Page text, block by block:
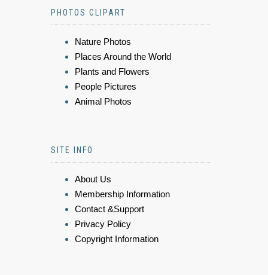
PHOTOS CLIPART
Nature Photos
Places Around the World
Plants and Flowers
People Pictures
Animal Photos
SITE INFO
About Us
Membership Information
Contact &Support
Privacy Policy
Copyright Information